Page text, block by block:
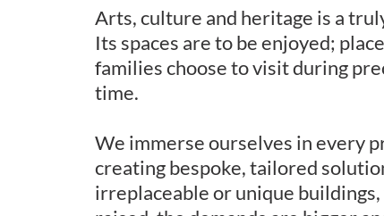
Arts, culture and heritage is a
Its spaces are to be enjoyed;
families choose to visit during
time.
We immerse ourselves in every
creating bespoke, tailored
irreplaceable or unique